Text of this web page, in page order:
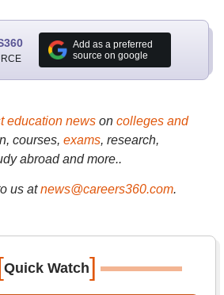
Add as a preferred
source on google
education newson colleges and
courses, exams, research,
abroad and more..
us at news@careers360.com.
Quick Watch]